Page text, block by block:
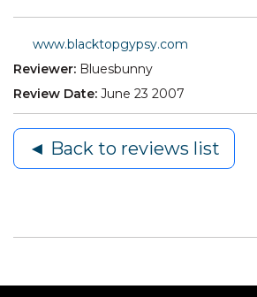
www.blacktopgypsy.com
Reviewer: Bluesbunny
Review Date: June 23 2007
◄ Back to reviews list